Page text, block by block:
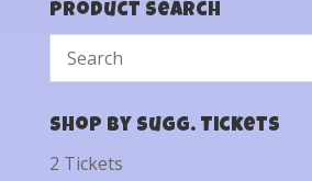
Product Search
Shop by Sugg. Tickets
2 Tickets